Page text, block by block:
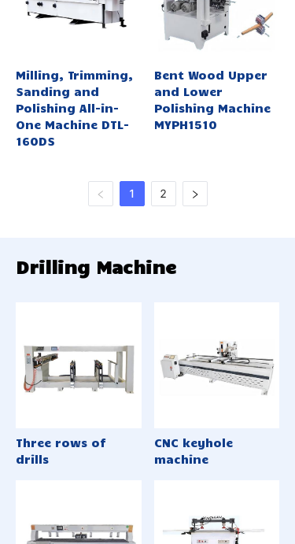
Milling, Trimming,
Sanding and
Polishing All-in-
One Machine DTL-
160DS
Bent Wood Upper
and Lower
Polishing Machine
MYPH1510
1 2
Drilling Machine
Three rows of
drills
CNC keyhole
machine